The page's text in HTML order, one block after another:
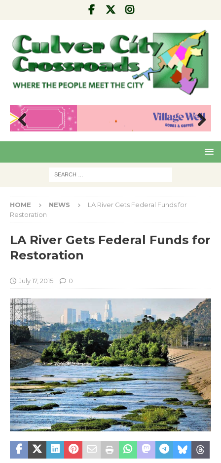
Pre
Nex
HOME NEWS
LA River Gets Federal Funds for
Restoration
LA River Gets Federal Funds for
Restoration
July 17, 2015 0